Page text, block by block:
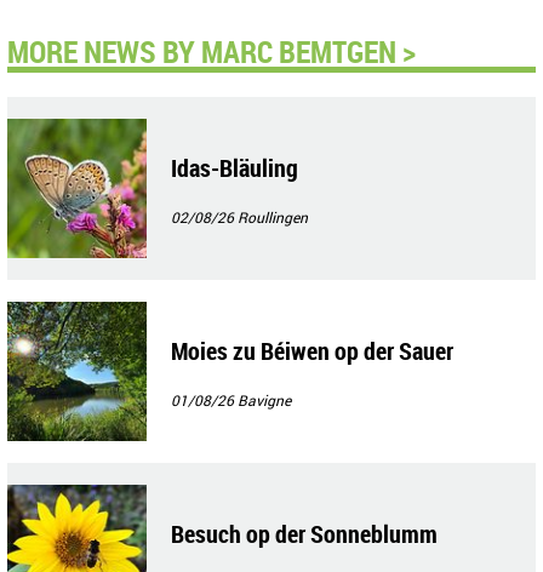
MORE NEWS BY MARC BEMTGEN >
Idas-Bläuling
02/08/26Roullingen
Moies zu Béiwen op der Sauer
01/08/26Bavigne
Besuch op der Sonneblumm